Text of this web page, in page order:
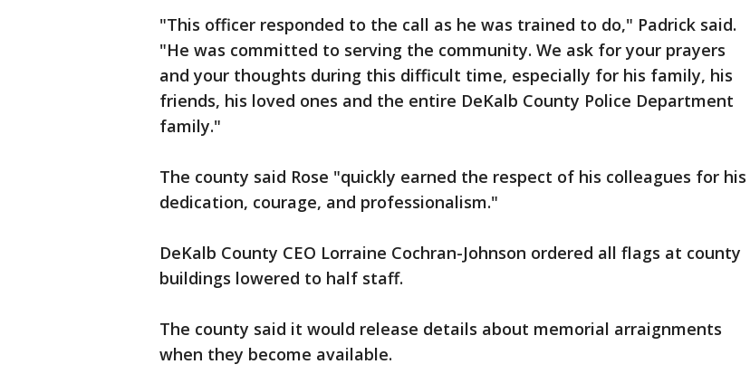
"This officer responded to the call as he was trained to do," Padrick said.
"He was committed to serving the community. We ask for your prayers
and your thoughts during this difficult time, especially for his family, his
friends, his loved ones and the entire DeKalb County Police Department
family."
The county said Rose "quickly earned the respect of his colleagues for his
dedication, courage, and professionalism."
DeKalb County CEO Lorraine Cochran-Johnson ordered all flags at county
buildings lowered to half staff.
The county said it would release details about memorial arraignments
when they become available.